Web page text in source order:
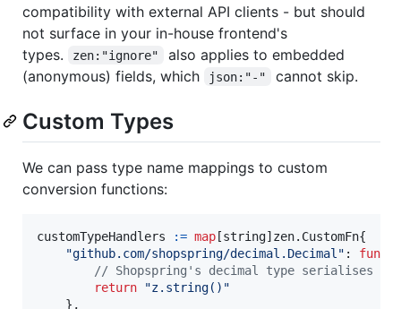
compatibility with external API clients - but should
not surface in your in-house frontend's
types.
zen:"ignore"
also applies to embedded
(anonymous) fields, which
json:"-" cannot skip.
Custom Types
We can pass type name mappings to custom
conversion functions:
customTypeHandlers := map [string]zen. CustomFn{
"github.com/shopspring/decimal.Decimal" : func
// Shopspring's decimal type serialises
return
"z.string()"